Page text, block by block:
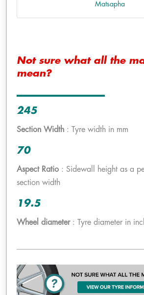
Matsapha
Not sure what all the
mean?
245
Section Width : Tyre width in mm
70
Aspect Ratio : Sidewall height as a
section width
19.5
Wheel diameter: Tyre diameter in